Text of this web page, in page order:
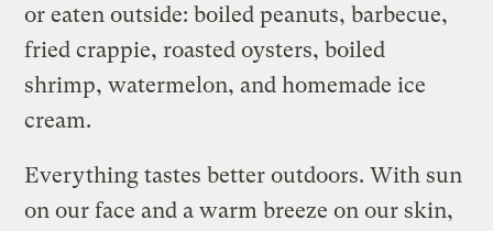
or eaten outside: boiled peanuts, barbecue,
fried crappie, roasted oysters, boiled
shrimp, watermelon, and homemade ice
cream.
Everything tastes better outdoors. With sun
on our face and a warm breeze on our skin,